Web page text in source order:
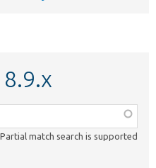
Partial match search is supported